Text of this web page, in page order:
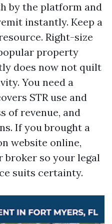
by the platform and
instantly. Keep a
Right-size
property
does now not quilt
You need a
STR use and
of revenue, and
If you brought a
website online,
so your legal
suits certainty.